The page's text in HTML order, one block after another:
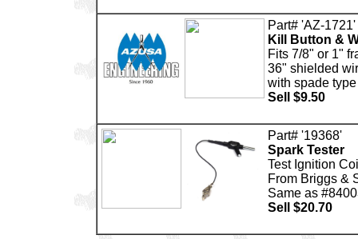
Part# 'AZ-1721'
Kill Button &
Fits 7/8" or 1"
36" shielded
with spade
Sell $9.50
Part# '19368'
Spark Tester
Test Ignition
From Briggs &
Same as
Sell $20.70